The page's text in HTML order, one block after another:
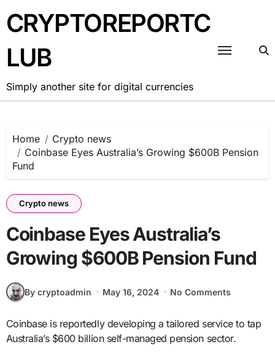
to
content
CRYPTOREPORTC
LUB
Simply another site for digital currencies
Home
Crypto news
Coinbase Eyes Australia’s Growing $600B Pension
Fund
Crypto news
Coinbase Eyes Australia’s
Growing $600B Pension Fund
By cryptoadmin May 16, 2024 No Comments
Coinbase is reportedly developing a tailored service to tap
Australia’s $600 billion self-managed pension sector.